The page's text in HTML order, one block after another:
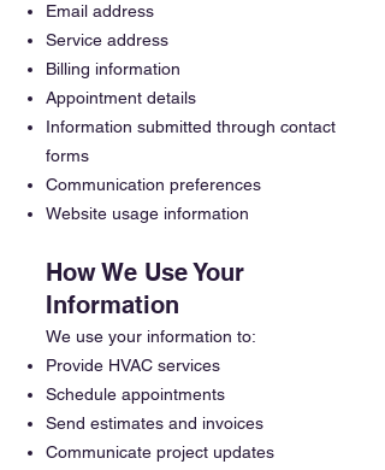
Email address
Service address
Billing information
Appointment details
Information submitted through contact
forms
Communication preferences
Website usage information
How We Use Your
Information
We use your information to:
Provide HVAC services
Schedule appointments
Send estimates and invoices
Communicate project updates